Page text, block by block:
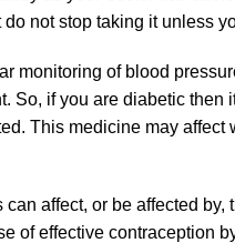
not stop taking it unless
monitoring of blood
if you are diabetic then
This medicine may affect
affect, or be affected
of effective contraception